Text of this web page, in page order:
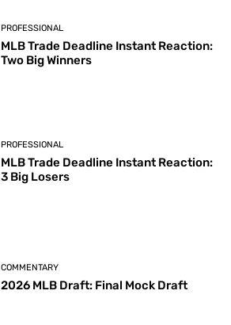
PROFESSIONAL
MLB Trade Deadline Instant Reaction:
Two Big Winners
PROFESSIONAL
MLB Trade Deadline Instant Reaction:
3 Big Losers
COMMENTARY
2026 MLB Draft: Final Mock Draft